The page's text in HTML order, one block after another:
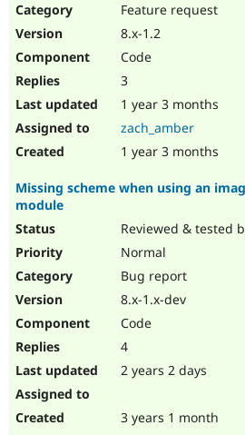
Feature request
8.x-1.2
Code
3
1 year 3 months
zach_amber
1 year 3 months
Missing scheme when using an
module
Reviewed & tested
Normal
Bug report
8.x-1.x-dev
Code
4
2 years 2 days
3 years 1 month